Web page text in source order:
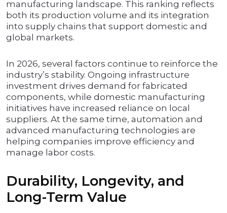
manufacturing landscape. This ranking reflects
both its production volume and its integration
into supply chains that support domestic and
global markets.
In 2026, several factors continue to reinforce the
industry’s stability. Ongoing infrastructure
investment drives demand for fabricated
components, while domestic manufacturing
initiatives have increased reliance on local
suppliers. At the same time, automation and
advanced manufacturing technologies are
helping companies improve efficiency and
manage labor costs.
Durability, Longevity, and
Long-Term Value